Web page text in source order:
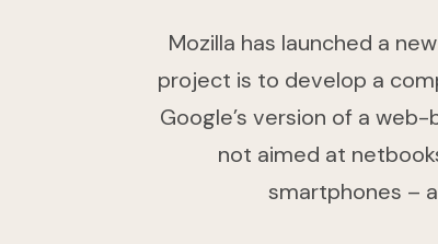
Mozilla has launched a
project is to develop a
Google’s version of a web-
not aimed at
smartphones –